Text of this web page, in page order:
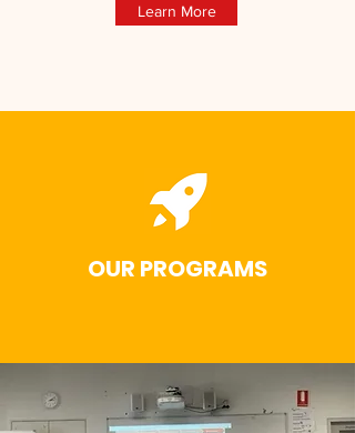
Learn More
OUR PROGRAMS